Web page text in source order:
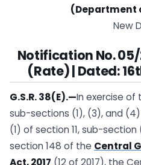
(Department
New
Notification No.
(Rate) | Dated:
G.S.R. 38(E).—In exercise
sub-sections (1), (3), and
(1) of section 11, sub-
section 148 of the Central